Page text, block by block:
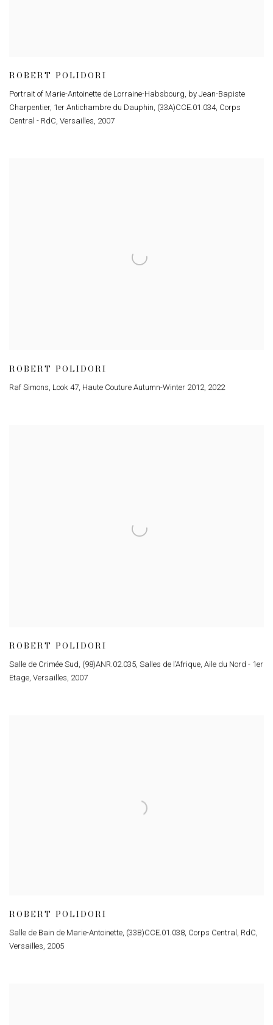
ROBERT POLIDORI
Portrait of Marie-Antoinette de Lorraine-Habsbourg, by Jean-Bapiste
Charpentier, 1er Antichambre du Dauphin, (33A)CCE.01.034, Corps
Central - RdC, Versailles, 2007
ROBERT POLIDORI
Raf Simons, Look 47, Haute Couture Autumn-Winter 2012, 2022
ROBERT POLIDORI
Salle de Crimée Sud, (98)ANR.02.035, Salles de l’Afrique, Aile du Nord - 1er
Etage, Versailles, 2007
ROBERT POLIDORI
Salle de Bain de Marie-Antoinette, (33B)CCE.01.038, Corps Central, RdC,
Versailles, 2005